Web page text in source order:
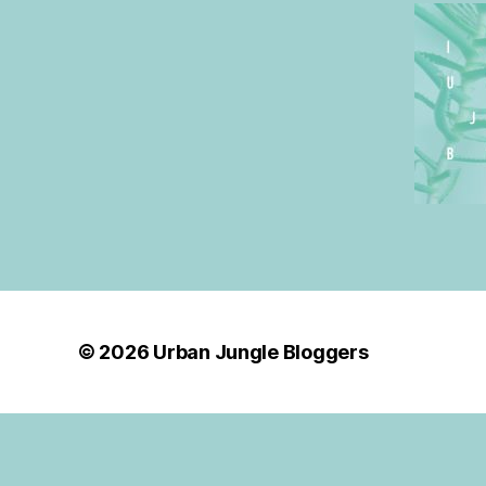
© 2026 Urban Jungle Bloggers